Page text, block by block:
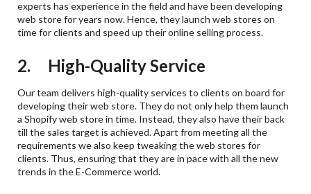
experts has experience in the field and have been developing
web store for years now. Hence, they launch web stores on
time for clients and speed up their online selling process.
2. High-Quality Service
Our team delivers high-quality services to clients on board for
developing their web store. They do not only help them launch
a Shopify web store in time. Instead, they also have their back
till the sales target is achieved. Apart from meeting all the
requirements we also keep tweaking the web stores for
clients. Thus, ensuring that they are in pace with all the new
trends in the E-Commerce world.